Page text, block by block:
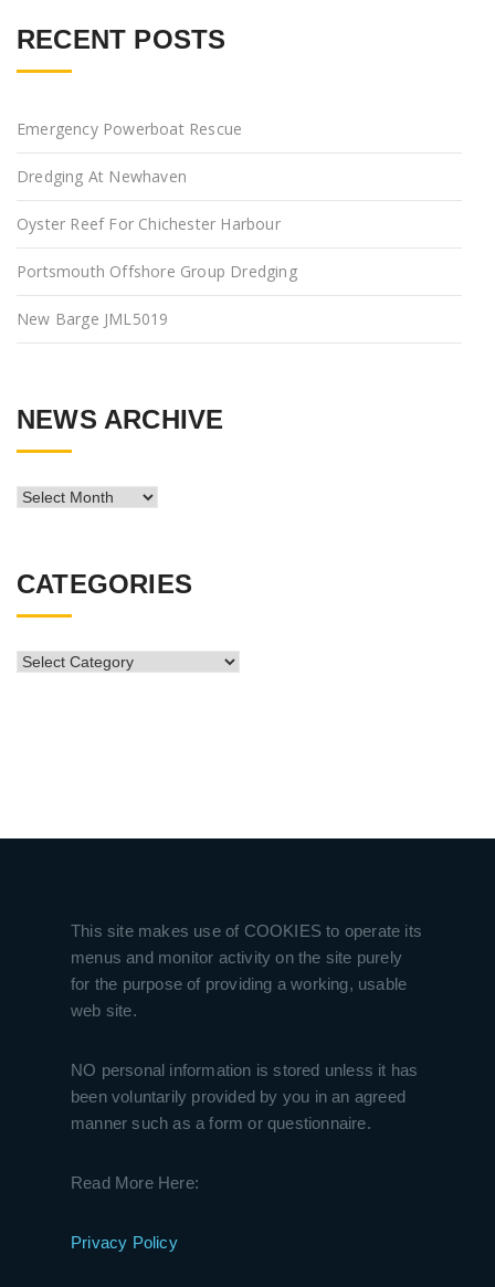
RECENT POSTS
Emergency Powerboat Rescue
Dredging At Newhaven
Oyster Reef For Chichester Harbour
Portsmouth Offshore Group Dredging
New Barge JML5019
NEWS ARCHIVE
News
CATEGORIES
CATEGORIES
This site makes use of COOKIES to operate its
menus and monitor activity on the site purely
for the purpose of providing a working, usable
web site.
NO personal information is stored unless it has
been voluntarily provided by you in an agreed
manner such as a form or questionnaire.
Read More Here:
Privacy Policy